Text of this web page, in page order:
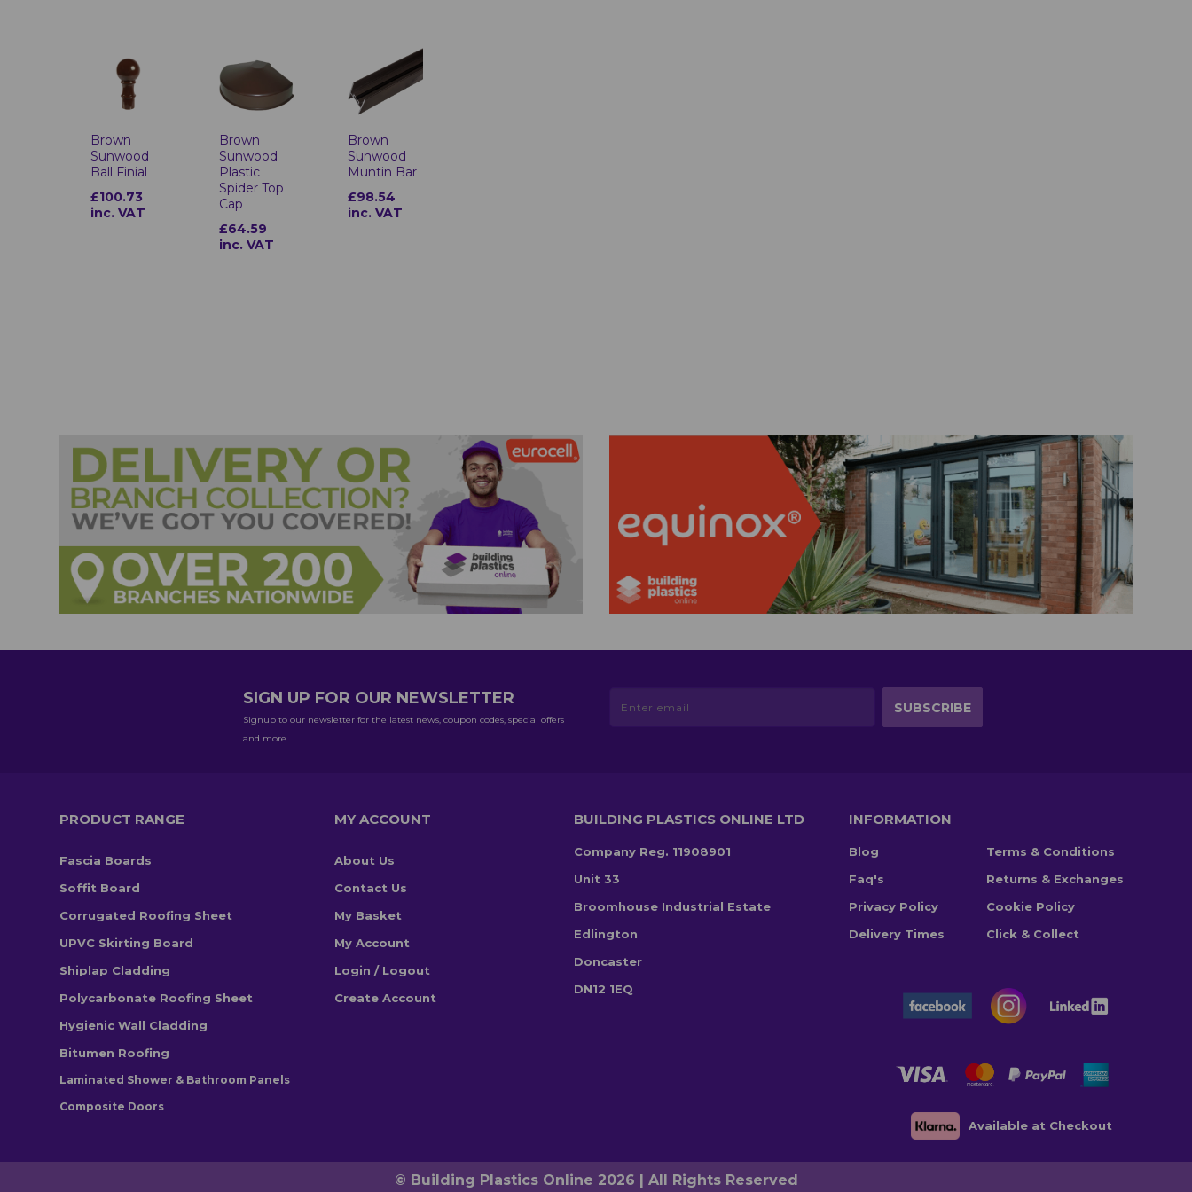
Brown
Sunwood
Ball Finial
£100.73
inc. VAT
Brown
Sunwood
Plastic
Spider Top
Cap
£64.59
inc. VAT
Brown
Sunwood
Muntin Bar
£98.54
inc. VAT
SIGN UP FOR OUR NEWSLETTER
Signup to our newsletter for the latest news, coupon codes, special offers
and more.
PRODUCT RANGE
Fascia Boards
Soffit Board
Corrugated Roofing Sheet
UPVC Skirting Board
Shiplap Cladding
Polycarbonate Roofing Sheet
Hygienic Wall Cladding
Bitumen Roofing
Laminated Shower & Bathroom Panels
Composite Doors
MY ACCOUNT
About Us
Contact Us
My Basket
My Account
Login / Logout
Create Account
BUILDING PLASTICS ONLINE LTD
Company Reg. 11908901
Unit 33
Broomhouse Industrial Estate
Edlington
Doncaster
DN12 1EQ
INFORMATION
Blog
Faq's
Privacy Policy
Delivery Times
Terms & Conditions
Returns & Exchanges
Cookie Policy
Click & Collect
Available at Checkout
© Building Plastics Online 2026 | All Rights Reserved